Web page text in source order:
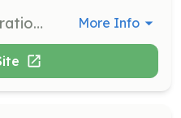
Support nonprofit operations or community outreach by assisting with administrative tasks or communication-related activities. Ideal for those with skills in social media, email campaigns, or back office support. More Info